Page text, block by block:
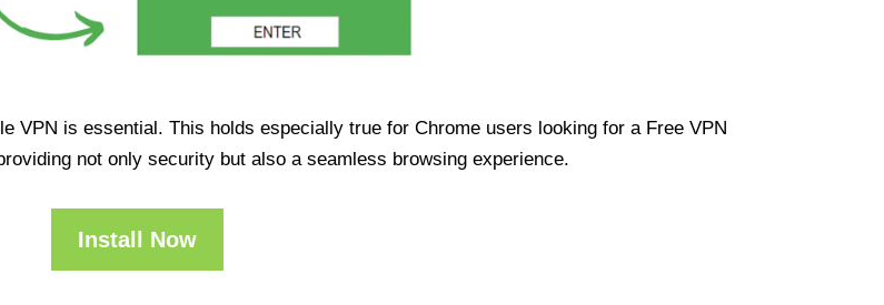
VPN is essential. This holds especially true for Chrome users looking for a Free VPN
not only security but also a seamless browsing experience.
Install Now